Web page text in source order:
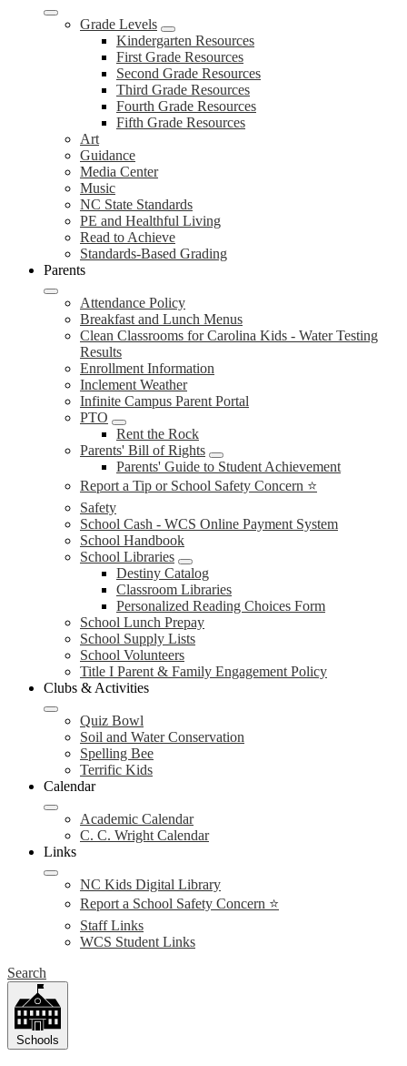
Grade Levels
Kindergarten Resources
First Grade Resources
Second Grade Resources
Third Grade Resources
Fourth Grade Resources
Fifth Grade Resources
Art
Guidance
Media Center
Music
NC State Standards
PE and Healthful Living
Read to Achieve
Standards-Based Grading
Parents
Attendance Policy
Breakfast and Lunch Menus
Clean Classrooms for Carolina Kids - Water Testing
Results
Enrollment Information
Inclement Weather
Infinite Campus Parent Portal
PTO
Rent the Rock
Parents' Bill of Rights
Parents' Guide to Student Achievement
Report a Tip or School Safety Concern ⭐
Safety
School Cash - WCS Online Payment System
School Handbook
School Libraries
Destiny Catalog
Classroom Libraries
Personalized Reading Choices Form
School Lunch Prepay
School Supply Lists
School Volunteers
Title I Parent & Family Engagement Policy
Clubs & Activities
Quiz Bowl
Soil and Water Conservation
Spelling Bee
Terrific Kids
Calendar
Academic Calendar
C. C. Wright Calendar
Links
NC Kids Digital Library
Report a School Safety Concern ⭐
Staff Links
WCS Student Links
Search
Schools